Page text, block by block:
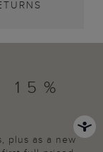
plus as a new